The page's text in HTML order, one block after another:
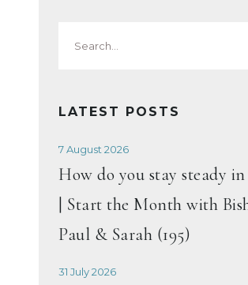
for:
LATEST POSTS
7 August 2026
How do you stay steady
| Start the Month with
Paul & Sarah (195)
31 July 2026